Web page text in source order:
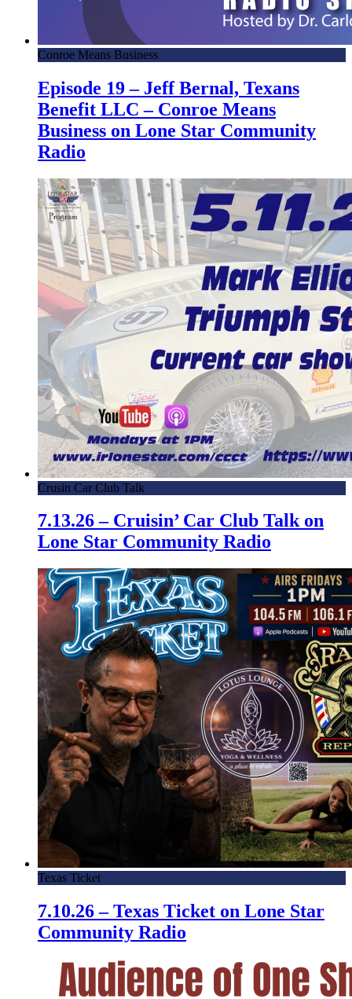
Conroe Means Business
Episode 19 – Jeff Bernal, Texans
Benefit LLC – Conroe Means
Business on Lone Star Community
Radio
Crusin Car Club Talk
7.13.26 – Cruisin’ Car Club Talk on
Lone Star Community Radio
Texas Ticket
7.10.26 – Texas Ticket on Lone Star
Community Radio